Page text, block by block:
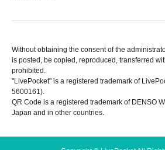
Without obtaining the consent of the
is posted, be copied, reproduced, transferred
prohibited.
"LivePocket" is a registered trademark of
5600161).
QR Code is a registered trademark of DENSO
Japan and in other countries.